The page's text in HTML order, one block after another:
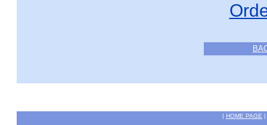
| HOME PAGE |